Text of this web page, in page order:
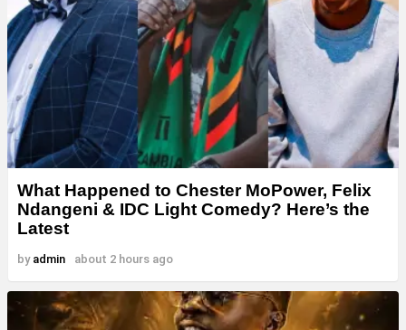
What Happened to Chester MoPower, Felix
Ndangeni & IDC Light Comedy? Here’s the
Latest
by admin about 2 hours ago